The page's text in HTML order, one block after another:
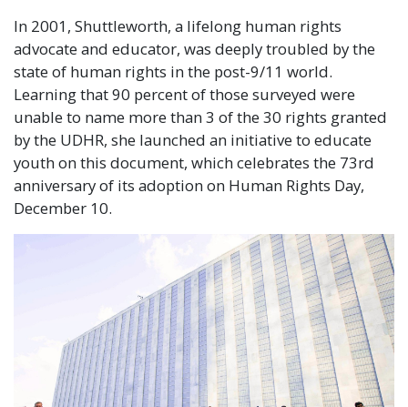
In 2001, Shuttleworth, a lifelong human rights
advocate and educator, was deeply troubled by the
state of human rights in the post-9/11 world.
Learning that 90 percent of those surveyed were
unable to name more than 3 of the 30 rights granted
by the UDHR, she launched an initiative to educate
youth on this document, which celebrates the 73rd
anniversary of its adoption on Human Rights Day,
December 10.